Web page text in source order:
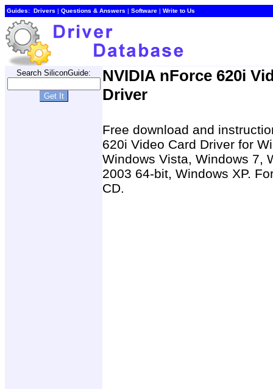
Guides: Drivers | Questions & Answers | Software | Write to Us
Search SiliconGuide:
NVIDIA nForce 620i
Driver
Free download and
620i Video Card Driver for
Windows Vista, Windows 7,
2003 64-bit, Windows XP.
CD.